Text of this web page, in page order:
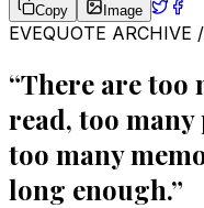
Copy Image
EVEQUOTE ARCHIVE
“There are too
read, too many
too many
long enough.”